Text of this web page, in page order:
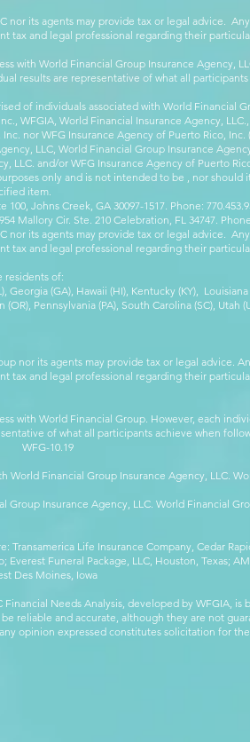
nor its agents may provide tax or legal advice.
tax and legal professional regarding their
with World Financial Group Insurance Agency,
results are representative of what all
of individuals associated with World Financial
WFGIA, World Financial Insurance Agency,
nor WFG Insurance Agency of Puerto Rico,
LLC, World Financial Group Insurance
LLC. and/or WFG Insurance Agency of Puerto
only and is not intended to be , nor
item.
Johns Creek, GA 30097-1517. Phone:
Mallory Cir. Ste. 210 Celebration, FL 34747.
nor its agents may provide tax or legal advice.
tax and legal professional regarding their
residents of:
Georgia (GA), Hawaii (HI), Kentucky (KY),
Pennsylvania (PA), South Carolina (SC), Utah
nor its agents may provide tax or legal advice.
tax and legal professional regarding their
with World Financial Group. However, each
of what all participants achieve when
World Financial Group Insurance Agency, LLC.
Group Insurance Agency, LLC. World Financial
Transamerica Life Insurance Company, Cedar
Funeral Package, LLC, Houston, Texas;
Des Moines, Iowa
Financial Needs Analysis, developed by WFGIA,
reliable and accurate, although they are not
opinion expressed constitutes solicitation for